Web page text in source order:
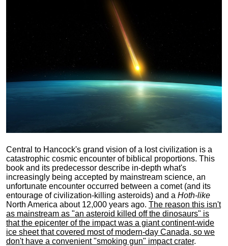
Central to Hancock's grand vision of a lost civilization is a
catastrophic cosmic encounter of biblical proportions. This
book and its predecessor describe in-depth what's
increasingly being accepted by mainstream science, an
unfortunate encounter occurred between a comet (and its
entourage of civilization-killing asteroids) and a Hoth-like
North America about 12,000 years ago. The reason this isn't
as mainstream as "an asteroid killed off the dinosaurs" is
that the epicenter of the impact was a giant continent-wide
ice sheet that covered most of modern-day Canada, so we
don't have a convenient "smoking gun" impact crater.